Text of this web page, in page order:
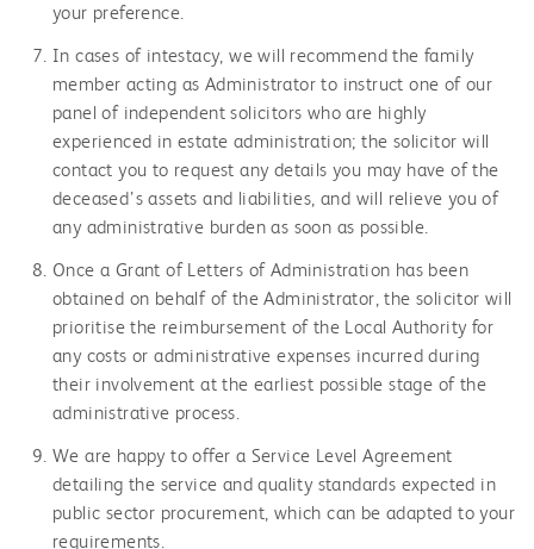
your preference.
In cases of intestacy, we will recommend the family
member acting as Administrator to instruct one of our
panel of independent solicitors who are highly
experienced in estate administration; the solicitor will
contact you to request any details you may have of the
deceased’s assets and liabilities, and will relieve you of
any administrative burden as soon as possible.
Once a Grant of Letters of Administration has been
obtained on behalf of the Administrator, the solicitor will
prioritise the reimbursement of the Local Authority for
any costs or administrative expenses incurred during
their involvement at the earliest possible stage of the
administrative process.
We are happy to offer a Service Level Agreement
detailing the service and quality standards expected in
public sector procurement, which can be adapted to your
requirements.